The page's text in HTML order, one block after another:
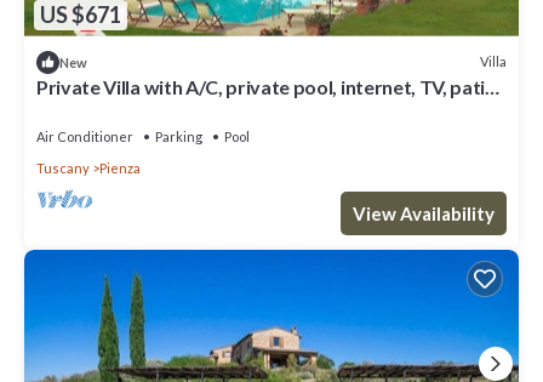
US $671
New Villa
Private Villa with A/C, private pool, internet, TV, patio,
Air Conditioner Parking
Pool
Tuscany
Pienza
View Availability